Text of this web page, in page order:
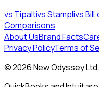
vs Tipaltivs Stamplivs
Comparisons
About UsBrand Facts
Privacy PolicyTerms of
©2026New Odyssey Ltd